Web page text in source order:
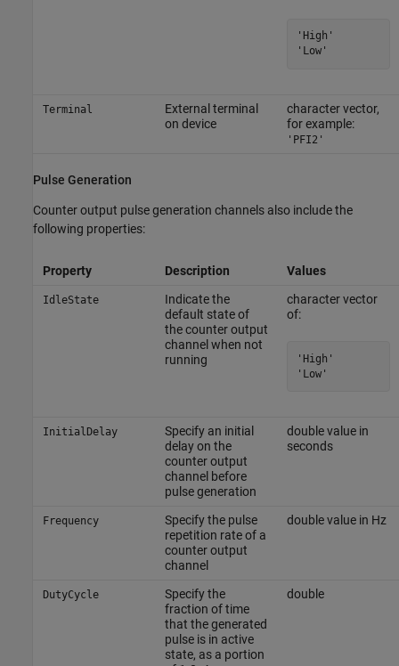
'High'
'Low'
Terminal
External terminal
on device
character vector,
for example:
'PFI2'
Pulse Generation
Counter output pulse generation channels also include the
following properties:
Property Description Values
IdleState
Indicate the
default state of
the counter output
channel when not
running
character vector
of:
'High'
'Low'
InitialDelay
Specify an initial
delay on the
counter output
channel before
pulse generation
double value in
seconds
Frequency
Specify the pulse
repetition rate of a
counter output
channel
double value in Hz
DutyCycle
Specify the
fraction of time
that the generated
pulse is in active
state, as a portion
double